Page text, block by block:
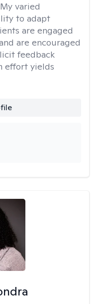
My varied
to adapt
are engaged
are encouraged
feedback
effort yields